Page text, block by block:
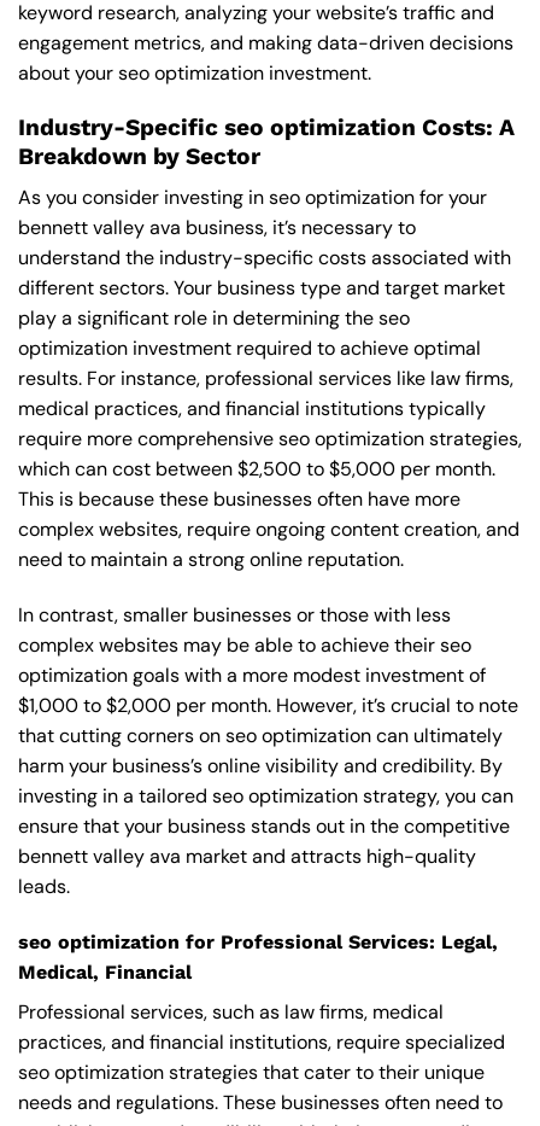
keyword research, analyzing your website’s traffic and
engagement metrics, and making data-driven decisions
about your seo optimization investment.
Industry-Specific seo optimization Costs: A
Breakdown by Sector
As you consider investing in seo optimization for your
bennett valley ava business, it’s necessary to
understand the industry-specific costs associated with
different sectors. Your business type and target market
play a significant role in determining the seo
optimization investment required to achieve optimal
results. For instance, professional services like law firms,
medical practices, and financial institutions typically
require more comprehensive seo optimization strategies,
which can cost between $2,500 to $5,000 per month.
This is because these businesses often have more
complex websites, require ongoing content creation, and
need to maintain a strong online reputation.
In contrast, smaller businesses or those with less
complex websites may be able to achieve their seo
optimization goals with a more modest investment of
$1,000 to $2,000 per month. However, it’s crucial to note
that cutting corners on seo optimization can ultimately
harm your business’s online visibility and credibility. By
investing in a tailored seo optimization strategy, you can
ensure that your business stands out in the competitive
bennett valley ava market and attracts high-quality
leads.
seo optimization for Professional Services: Legal,
Medical, Financial
Professional services, such as law firms, medical
practices, and financial institutions, require specialized
seo optimization strategies that cater to their unique
needs and regulations. These businesses often need to